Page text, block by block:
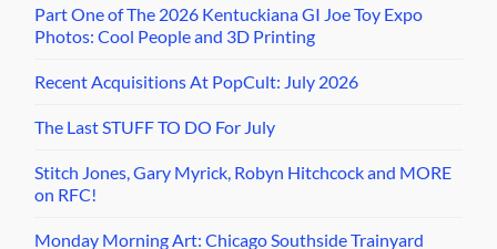
Part One of The 2026 Kentuckiana GI Joe Toy Expo
Photos: Cool People and 3D Printing
Recent Acquisitions At PopCult: July 2026
The Last STUFF TO DO For July
Stitch Jones, Gary Myrick, Robyn Hitchcock and MORE
on RFC!
Monday Morning Art: Chicago Southside Trainyard